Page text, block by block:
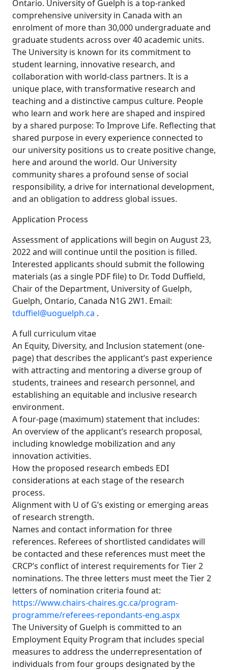
Ontario. University of Guelph is a top-ranked
comprehensive university in Canada with an
enrolment of more than 30,000 undergraduate and
graduate students across over 40 academic units.
The University is known for its commitment to
student learning, innovative research, and
collaboration with world-class partners. It is a
unique place, with transformative research and
teaching and a distinctive campus culture. People
who learn and work here are shaped and inspired
by a shared purpose: To Improve Life. Reflecting that
shared purpose in every experience connected to
our university positions us to create positive change,
here and around the world. Our University
community shares a profound sense of social
responsibility, a drive for international development,
and an obligation to address global issues.
Application Process
Assessment of applications will begin on August 23,
2022 and will continue until the position is filled.
Interested applicants should submit the following
materials (as a single PDF file) to Dr. Todd Duffield,
Chair of the Department, University of Guelph,
Guelph, Ontario, Canada N1G 2W1. Email:
tduffiel@uoguelph.ca .
A full curriculum vitae
An Equity, Diversity, and Inclusion statement (one-
page) that describes the applicant’s past experience
with attracting and mentoring a diverse group of
students, trainees and research personnel, and
establishing an equitable and inclusive research
environment.
A four-page (maximum) statement that includes:
An overview of the applicant’s research proposal,
including knowledge mobilization and any
innovation activities.
How the proposed research embeds EDI
considerations at each stage of the research
process.
Alignment with U of G’s existing or emerging areas
of research strength.
Names and contact information for three
references. Referees of shortlisted candidates will
be contacted and these references must meet the
CRCP’s conflict of interest requirements for Tier 2
nominations. The three letters must meet the Tier 2
letters of nomination criteria found at:
https://www.chairs-chaires.gc.ca/program-
programme/referees-repondants-eng.aspx
The University of Guelph is committed to an
Employment Equity Program that includes special
measures to address the underrepresentation of
individuals from four groups designated by the